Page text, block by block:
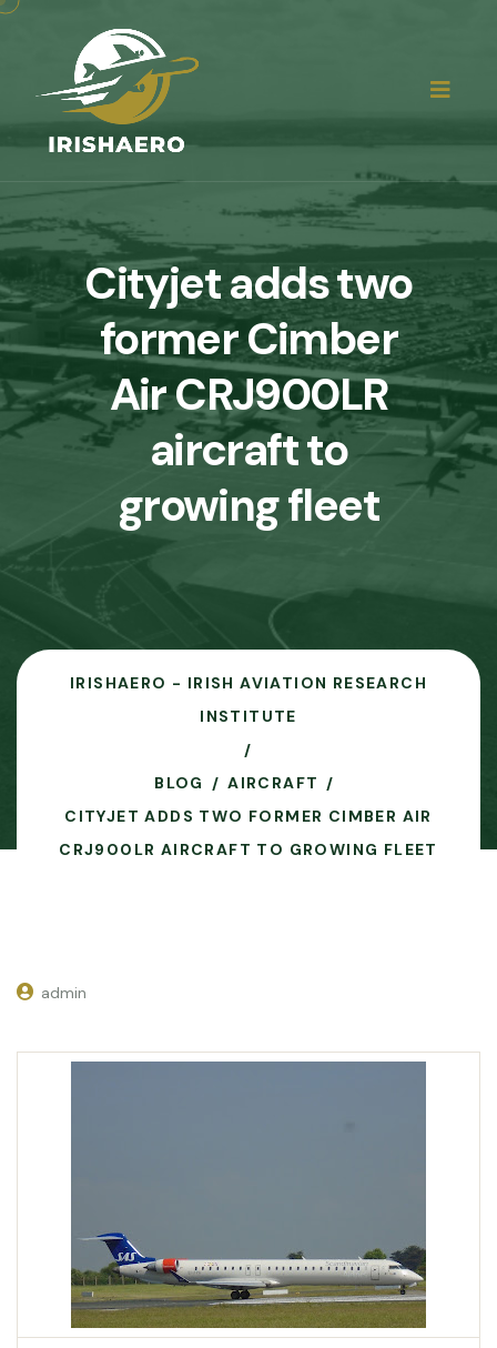
Cityjet adds two
former Cimber
Air CRJ900LR
aircraft to
growing fleet
IRISHAERO - IRISH AVIATION RESEARCH
INSTITUTE
BLOG
AIRCRAFT
CITYJET ADDS TWO FORMER CIMBER AIR
CRJ900LR AIRCRAFT TO GROWING FLEET
admin